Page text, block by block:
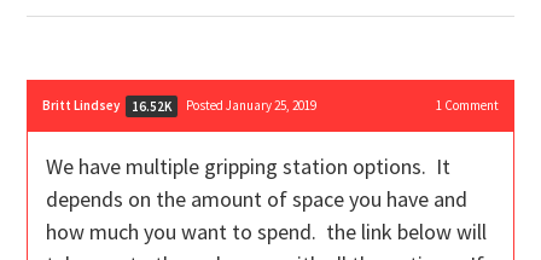
Britt Lindsey 16.52K Posted January 25, 2019 1Comment
We have multiple gripping station options. It
depends on the amount of space you have and
how much you want to spend. the link below will